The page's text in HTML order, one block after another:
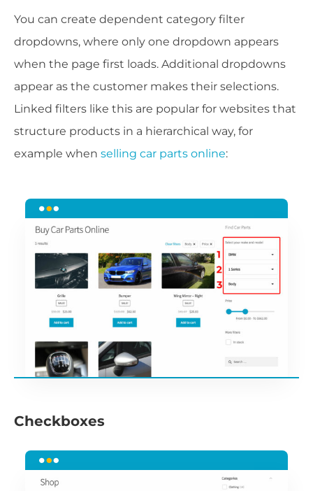
You can create dependent category filter
dropdowns, where only one dropdown appears
when the page first loads. Additional dropdowns
appear as the customer makes their selections.
Linked filters like this are popular for websites that
structure products in a hierarchical way, for
example when selling car parts online:
Checkboxes